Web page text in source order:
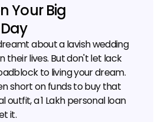
Your Big
about a lavish wedding
their lives. But don't let lack
to living your dream.
short on funds to buy that
outfit, a ₹1 Lakh personal loan
it.